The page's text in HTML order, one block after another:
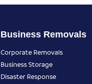
Business Removals
Corporate Removals
Business Storage
Disaster Response